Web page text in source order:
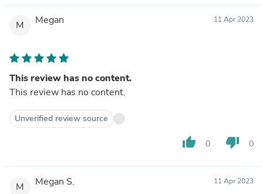
M Megan 11 Apr 2023
This review has no content.
This review has no content.
Unverified review source
thumb_up 0 thumb_down 0
M Megan S. 11 Apr 2023